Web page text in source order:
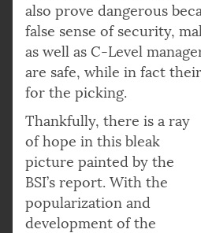
also prove dangerous
false sense of security,
as well as C-Level
are safe, while in fact
for the picking.
Thankfully, there is a ray
of hope in this bleak
picture painted by the
BSI’s report. With the
popularization and
development of the